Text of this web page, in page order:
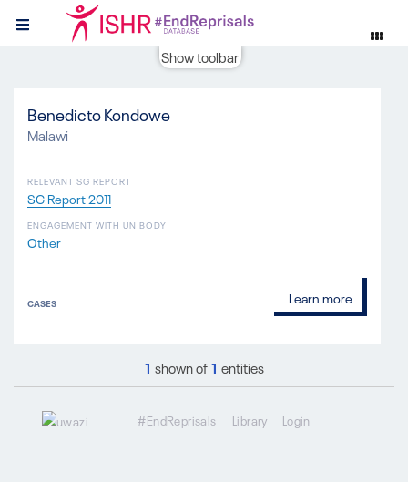
Show toolbar
Benedicto Kondowe
RELEVANT SG REPORT
SG Report 2011
Malawi
ENGAGEMENT WITH UN BODY
Other
CASES Learn more
1 shown of1 entities
#EndReprisals Library Login